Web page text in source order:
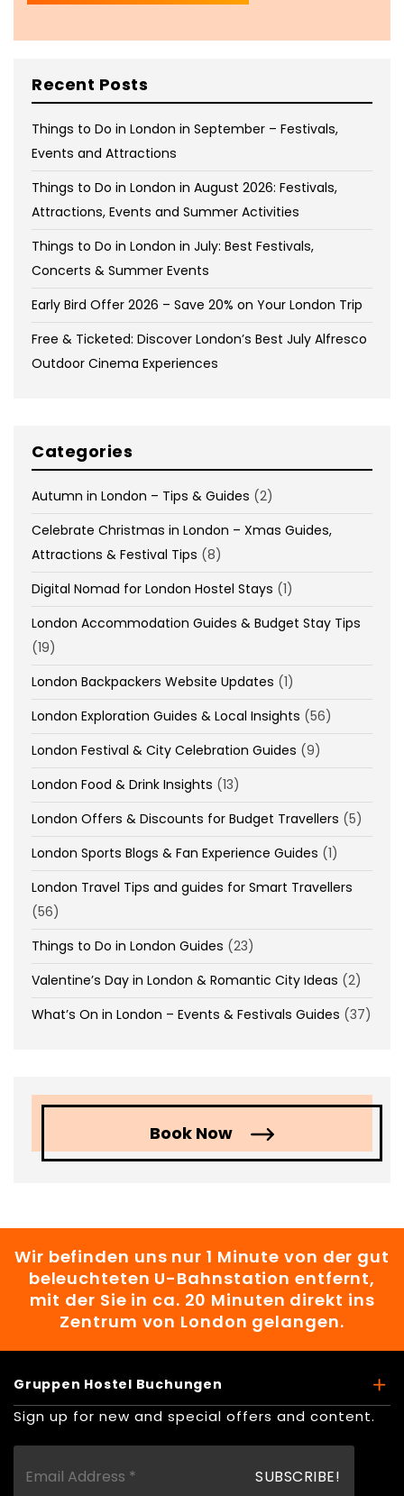
Recent Posts
Things to Do in London in September – Festivals,
Events and Attractions
Things to Do in London in August 2026: Festivals,
Attractions, Events and Summer Activities
Things to Do in London in July: Best Festivals,
Concerts & Summer Events
Early Bird Offer 2026 – Save 20% on Your London Trip
Free & Ticketed: Discover London’s Best July Alfresco
Outdoor Cinema Experiences
Categories
Autumn in London – Tips & Guides (2)
Celebrate Christmas in London – Xmas Guides,
Attractions & Festival Tips (8)
Digital Nomad for London Hostel Stays (1)
London Accommodation Guides & Budget Stay Tips
(19)
London Backpackers Website Updates (1)
London Exploration Guides & Local Insights (56)
London Festival & City Celebration Guides (9)
London Food & Drink Insights (13)
London Offers & Discounts for Budget Travellers (5)
London Sports Blogs & Fan Experience Guides (1)
London Travel Tips and guides for Smart Travellers
(56)
Things to Do in London Guides (23)
Valentine’s Day in London & Romantic City Ideas (2)
What’s On in London – Events & Festivals Guides (37)
Book Now
Wir befinden uns nur 1 Minute von der gut
beleuchteten U-Bahnstation entfernt,
mit der Sie in ca. 20 Minuten direkt ins
Zentrum von London gelangen.
Gruppen Hostel Buchungen
Sign up for new and special offers and content.